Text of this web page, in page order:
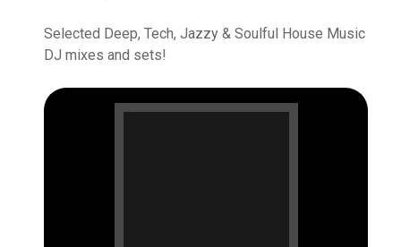
Selected Deep, Tech, Jazzy & Soulful House Music
DJ mixes and sets!